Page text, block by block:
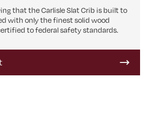
that the Carlisle Slat Crib is built to
with only the finest solid wood
to federal safety standards.